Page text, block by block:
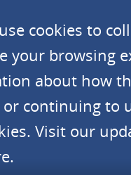
cookies to
your browsing
about how
or continuing to
Visit our